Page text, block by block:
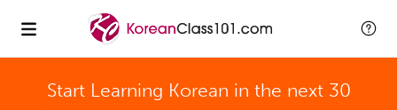
Start Learning Korean in the next 30